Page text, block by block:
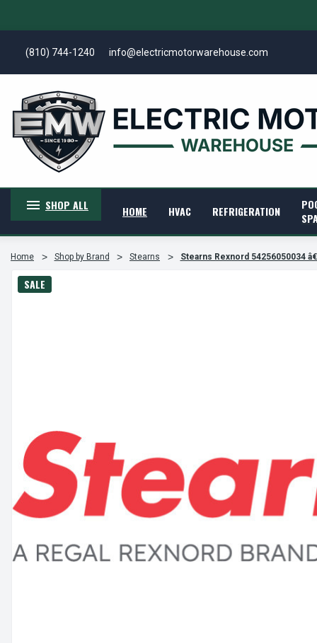
(810) 744-1240 info@electricmotorwarehouse.com
SHOP ALL HOME HVAC REFRIGERATION
Home Shop by Brand Stearns Stearns Rexnord 54256050034
SALE